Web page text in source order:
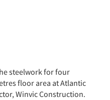
steelwork for four
floor area at Atlantic
Winvic Construction.